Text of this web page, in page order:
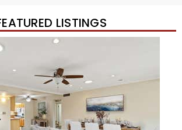
LISTINGS
ago